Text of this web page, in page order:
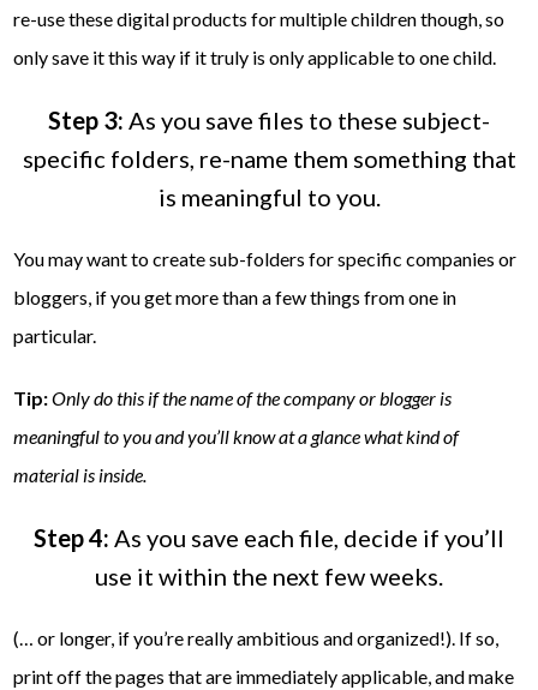
re-use these digital products for multiple children though, so
only save it this way if it truly is only applicable to one child.
Step 3: As you save files to these subject-
specific folders, re-name them something that
is meaningful to you.
You may want to create sub-folders for specific companies or
bloggers, if you get more than a few things from one in
particular.
Tip:Only do this if the name of the company or blogger is
meaningful to you and you’ll know at a glance what kind of
material is inside.
Step 4: As you save each file, decide if you’ll
use it within the next few weeks.
(… or longer, if you’re really ambitious and organized!). If so,
print off the pages that are immediately applicable, and make